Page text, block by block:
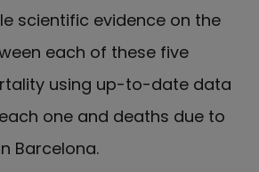
scientific evidence on the
each of these five
using up-to-date data
one and deaths due to
Barcelona.